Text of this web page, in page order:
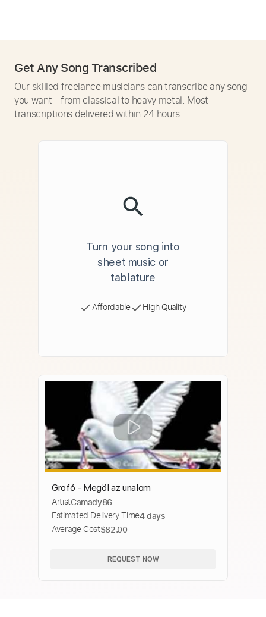
Get Any Song Transcribed
Our skilled freelance musicians can transcribe any song
you want - from classical to heavy metal. Most
transcriptions delivered within 24 hours.
Turn your song into
sheet music or
tablature
Affordable High Quality
Grofó - Megöl az unalom
ArtistCamady86
Estimated Delivery Time4 days
Average Cost$82.00
REQUEST NOW